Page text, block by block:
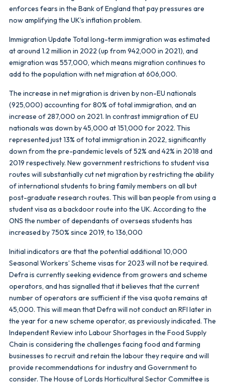
enforces fears in the Bank of England that pay pressures are
now amplifying the UK’s inflation problem.
Immigration Update Total long-term immigration was estimated
at around 1.2 million in 2022 (up from 942,000 in 2021), and
emigration was 557,000, which means migration continues to
add to the population with net migration at 606,000.
The increase in net migration is driven by non-EU nationals
(925,000) accounting for 80% of total immigration, and an
increase of 287,000 on 2021. In contrast immigration of EU
nationals was down by 45,000 at 151,000 for 2022. This
represented just 13% of total immigration in 2022, significantly
down from the pre-pandemic levels of 52% and 42% in 2018 and
2019 respectively. New government restrictions to student visa
routes will substantially cut net migration by restricting the ability
of international students to bring family members on all but
post-graduate research routes. This will ban people from using a
student visa as a backdoor route into the UK. According to the
ONS the number of dependants of overseas students has
increased by 750% since 2019, to 136,000
Initial indicators are that the potential additional 10,000
Seasonal Workers’ Scheme visas for 2023 will not be required.
Defra is currently seeking evidence from growers and scheme
operators, and has signalled that it believes that the current
number of operators are sufficient if the visa quota remains at
45,000. This will mean that Defra will not conduct an RFI later in
the year for a new scheme operator, as previously indicated. The
Independent Review into Labour Shortages in the Food Supply
Chain is considering the challenges facing food and farming
businesses to recruit and retain the labour they require and will
provide recommendations for industry and Government to
consider. The House of Lords Horticultural Sector Committee is